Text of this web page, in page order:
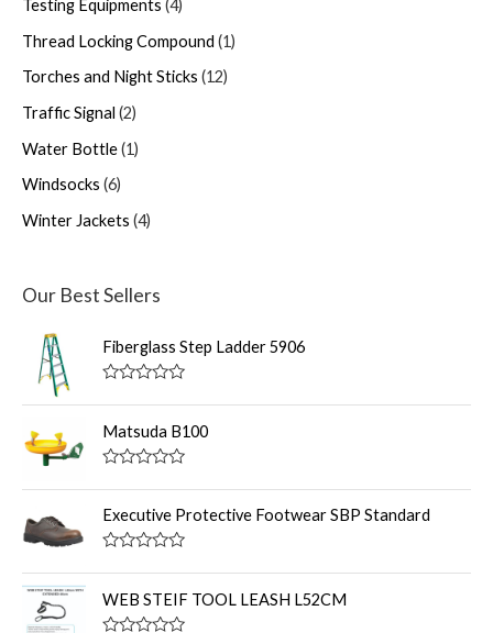
Testing Equipments 4
Thread Locking Compound 1
Torches and Night Sticks 12
Traffic Signal 2
Water Bottle 1
Windsocks 6
Winter Jackets 4
Our Best Sellers
Fiberglass Step Ladder 5906
a
t
e
d
o
t
o
f
Matsuda B100
a
t
e
d
o
t
o
Executive Protective Footwear SBP Standard
a
t
e
d
WEB STEIF TOOL LEASH L52CM